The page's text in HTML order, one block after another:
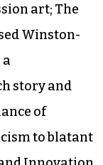
art; The
Winston-
story and
of
to blatant